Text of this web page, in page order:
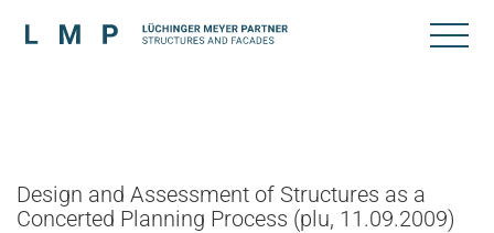
Design and Assessment of Structures as a
Concerted Planning Process (plu, 11.09.2009)